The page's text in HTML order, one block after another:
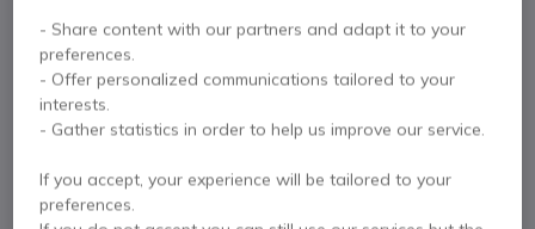
2 yearsof manufacturer warranty
Pay in 3 interest-free payments of£63.20 Show more
- Share content with our partners and adapt it to your
preferences.
- Offer personalized communications tailored to your
interests.
- Gather statistics in order to help us improve our service.
If you accept, your experience will be tailored to your
preferences.